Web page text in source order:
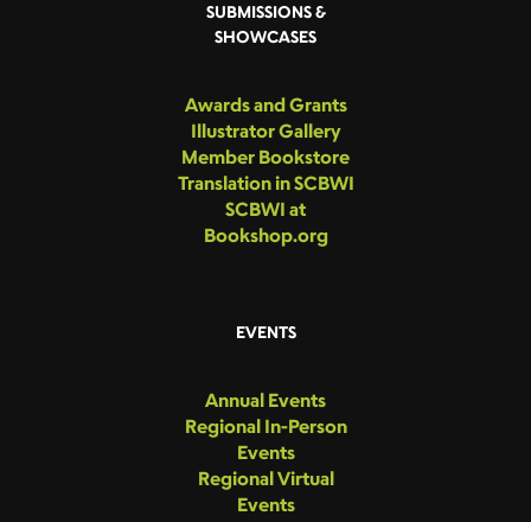
SUBMISSIONS &
SHOWCASES
Awards and Grants
Illustrator Gallery
Member Bookstore
Translation in SCBWI
SCBWI at
Bookshop.org
EVENTS
Annual Events
Regional In-Person
Events
Regional Virtual
Events